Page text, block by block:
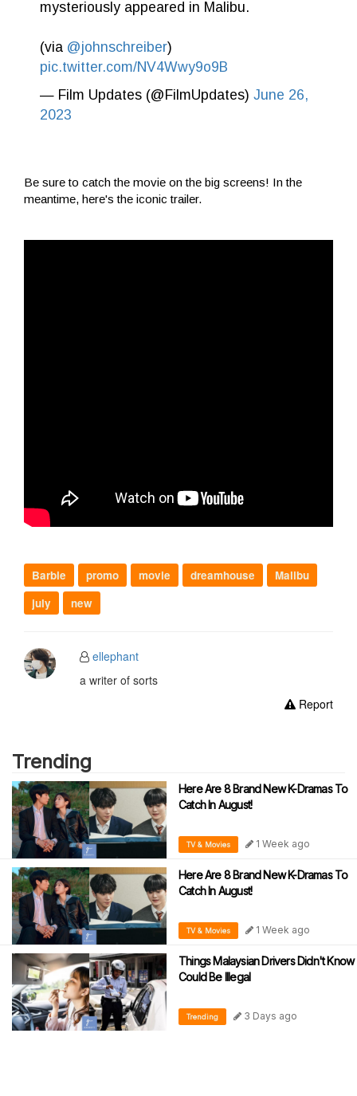
mysteriously appeared in Malibu.
(via @johnschreiber)
pic.twitter.com/NV4Wwy9o9B
— Film Updates (@FilmUpdates) June 26,
2023
Be sure to catch the movie on the big screens! In the
meantime, here's the iconic trailer.
Barbie promo movie dreamhouse
Malibu
july
new
ellephant
a writer of sorts
Report
Trending
Here Are 8 Brand New K-Dramas To
Catch In August!
TV & Movies 1 Week ago
Here Are 8 Brand New K-Dramas To
Catch In August!
TV & Movies 1 Week ago
Things Malaysian Drivers Didn't Know
Could Be Illegal
Trending 3 Days ago